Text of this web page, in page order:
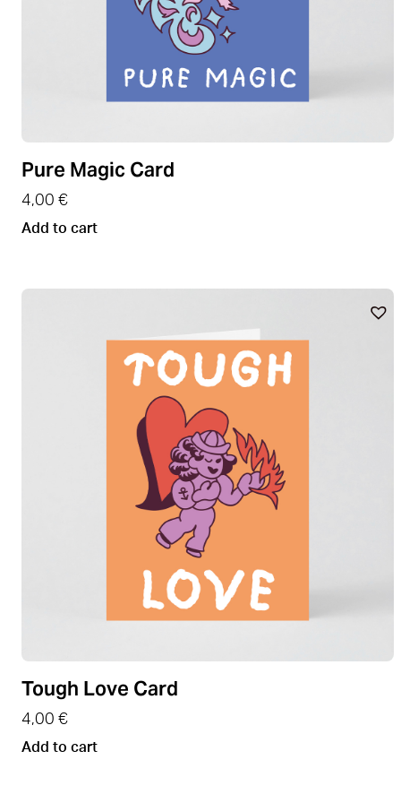
Pure Magic Card
4,00 €
Add to cart
Tough Love Card
4,00 €
Add to cart